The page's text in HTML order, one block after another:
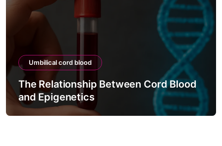
Umbilical cord blood
The Relationship Between Cord Blood
and Epigenetics